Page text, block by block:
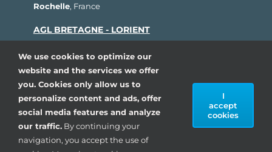
Rochelle, France
AGL BRETAGNE - LORIENT
France
AGL SUD OUEST - ARCACHON
80, avenue du Général Leclerc, Pôle Nautique de la
Pointe, 33260La Teste de Buch, France
Copyright 1993 - 2024| AGL Marine, All rights
We use cookies to optimize our
website and the services we offer
you. Cookies only allow us to
personalize content and ads, offer
social media features and analyze
our traffic. By continuing your
navigation, you accept the use of
I
accept
cookies